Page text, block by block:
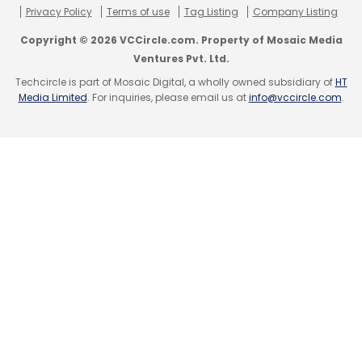
Earlier, citing data from an unnamed logistics
company that services online retailers,
Economic Timeshad reported that the market
share of Flipkart and Snapdeal fell to 37% and
Privacy Policy
Terms of use Tag Listing Company Listing
Copyright © 2026 VCCircle.com. Property of Mosaic Media
Ventures Pvt. Ltd.
Techcircle is part of Mosaic Digital, a wholly owned subsidiary ofHT
Media Limited. For inquiries, please email us atinfo@vccircle.com.